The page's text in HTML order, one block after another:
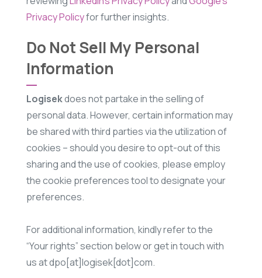
Privacy Policyfor further insights.
Do Not Sell My Personal
Information
Logisekdoes not partake in the selling of
personal data. However, certain information may
be shared with third parties via the utilization of
cookies – should you desire to opt-out of this
sharing and the use of cookies, please employ
the cookie preferences tool to designate your
preferences.
For additional information, kindly refer to the
“Your rights” section below or get in touch with
us at dpo[at]logisek[dot]com.